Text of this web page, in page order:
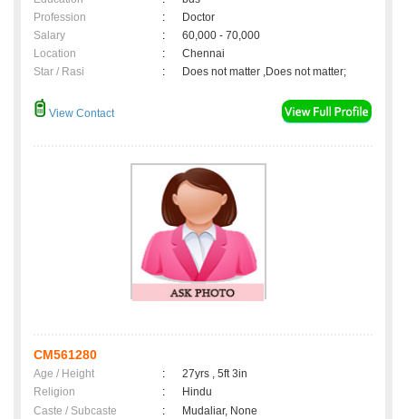
Profession
:
Doctor
Salary
:
60,000 - 70,000
Location
:
Chennai
Star / Rasi
: Does not matter ,Does not matter;
View Contact
CM561280
Age / Height :
27yrs , 5ft 3in
Religion
:
Hindu
Caste / Subcaste
:
Mudaliar, None